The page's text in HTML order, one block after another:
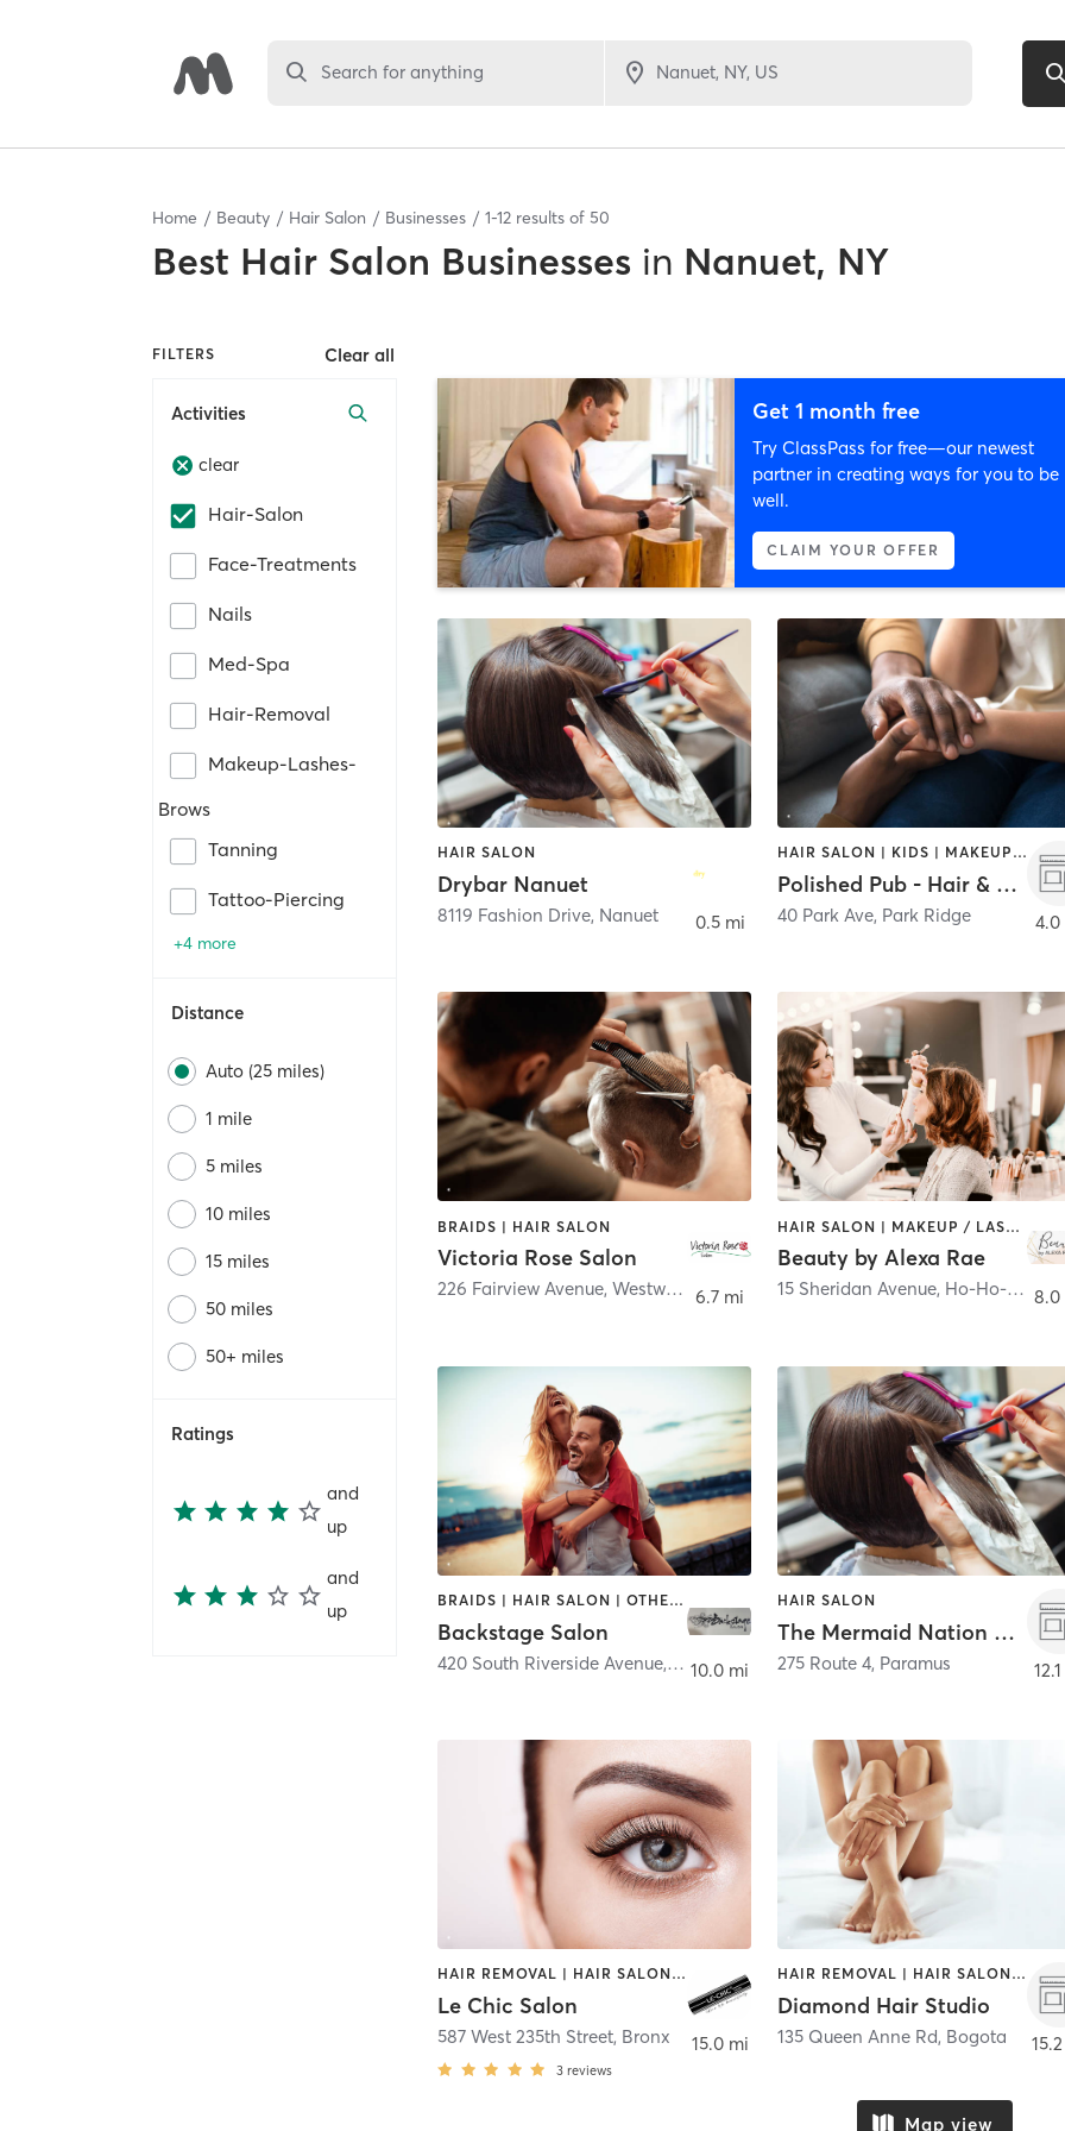
Search for anything
Home Beauty Hair Salon Businesses 1-12 results of 50
Best Hair Salon Businesses in Nanuet, NY
FILTERS Clear all
Activities
clear
Hair-Salon
Face-Treatments
Nails
Med-Spa
Hair-Removal
Makeup-Lashes-
Brows
Tanning
Tattoo-Piercing
+4 more
Distance
Auto (25 miles)
1 mile
5 miles
10 miles
15 miles
50 miles
50+ miles
Ratings
and
up
and
up
Get 1 month free
Try ClassPass for free—our newest
partner in creating ways for you to be
well.
CLAIM YOUR OFFER
HAIR SALON
Drybar Nanuet
8119 Fashion Drive, Nanuet 0.5 mi
HAIR SALON | KIDS | MAKEUP / LASHES / BROWS | NAILS
Polished Pub - Hair & Nail Bar
40 Park Ave, Park Ridge 4.0
BRAIDS | HAIR SALON
Victoria Rose Salon
226 Fairview Avenue,Westwood 6.7 mi
HAIR SALON | MAKEUP / LASHES / BROWS | OTHER
Beauty by Alexa Rae
15 Sheridan Avenue, Ho-Ho-Kus 8.0
BRAIDS | HAIR SALON | OTHER | TANNING | TEXTURED HAIR
Backstage Salon
420 South Riverside Avenue, Croton-on-Hudson
10.0 mi
HAIR SALON
The Mermaid Nation Collections Hair Studio
275 Route 4, Paramus
HAIR REMOVAL | HAIR SALON | MAKEUP / LASHES / BROWS | MASSAGE | NAILS
Le Chic Salon
587 West 235th Street, Bronx
3 reviews
15.0 mi
HAIR REMOVAL | HAIR SALON | MAKEUP / LASHES / BROWS
Diamond Hair Studio
135 Queen Anne Rd, Bogota
Map view